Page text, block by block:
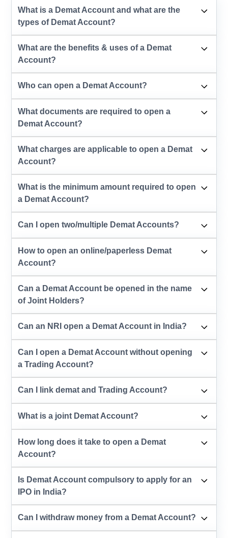
What is a Demat Account and what are the
types of Demat Account?
What are the benefits & uses of a Demat
Account?
Who can open a Demat Account?
What documents are required to open a
Demat Account?
What charges are applicable to open a Demat
Account?
What is the minimum amount required to open
a Demat Account?
Can I open two/multiple Demat Accounts?
How to open an online/paperless Demat
Account?
Can a Demat Account be opened in the name
of Joint Holders?
Can an NRI open a Demat Account in India?
Can I open a Demat Account without opening
a Trading Account?
Can I link demat and Trading Account?
What is a joint Demat Account?
How long does it take to open a Demat
Account?
Is Demat Account compulsory to apply for an
IPO in India?
Can I withdraw money from a Demat Account?